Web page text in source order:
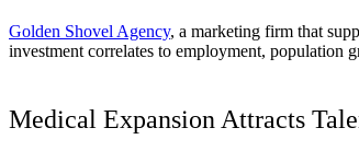
Golden Shovel Agency, a marketing firm that
investment correlates to employment, population
Medical Expansion Attracts